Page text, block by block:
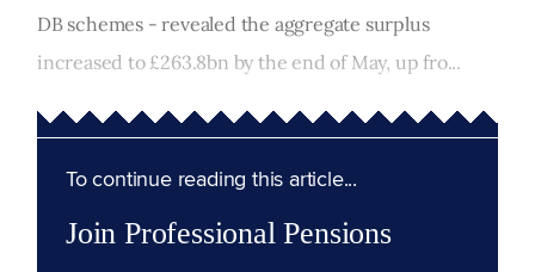
DB schemes - revealed the aggregate surplus
increased to £263.8bn by the end of May, up fro...
To continue reading this article...
Join Professional Pensions